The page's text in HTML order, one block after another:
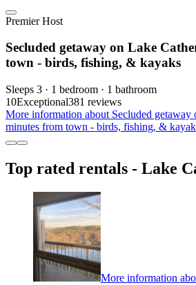
Premier Host
Secluded getaway on Lake
town - birds, fishing, & kayaks
Sleeps 3 · 1 bedroom · 1 bathroom
10Exceptional381 reviews
More information about Secluded getaway
minutes from town - birds, fishing, &
Top rated rentals - Lake
More information